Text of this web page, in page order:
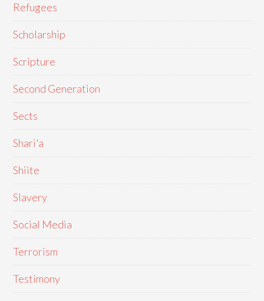
Refugees
Scholarship
Scripture
Second Generation
Sects
Shari'a
Shiite
Slavery
Social Media
Terrorism
Testimony